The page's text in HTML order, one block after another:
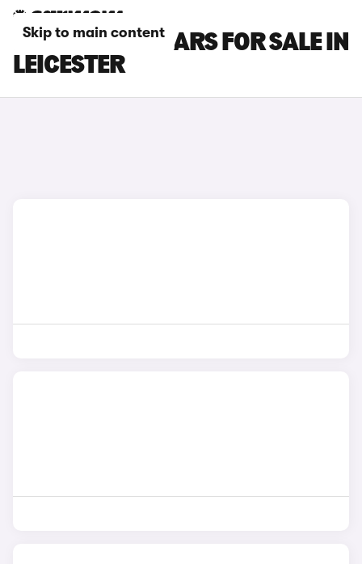
Skip to main content
NISSAN JUKE CARS FOR SALE IN
LEICESTER